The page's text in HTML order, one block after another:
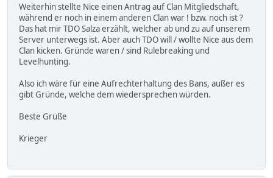
Weiterhin stellte Nice einen Antrag auf Clan Mitgliedschaft,
während er noch in einem anderen Clan war ! bzw. noch ist ?
Das hat mir TDO Salza erzählt, welcher ab und zu auf unserem
Server unterwegs ist. Aber auch TDO will / wollte Nice aus dem
Clan kicken. Gründe waren / sind Rulebreaking und
Levelhunting.
Also ich wäre für eine Aufrechterhaltung des Bans, außer es
gibt Gründe, welche dem wiedersprechen würden.
Beste Grüße
Krieger